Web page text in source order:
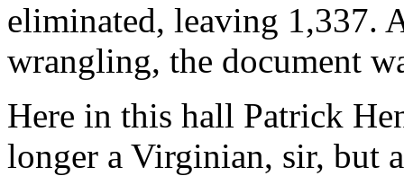
eliminated, leaving 1,337.
wrangling, the document
Here in this hall Patrick
longer a Virginian, sir, but